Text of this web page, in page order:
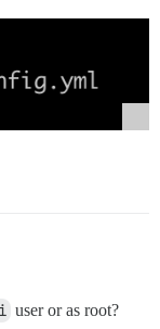
user or as root?